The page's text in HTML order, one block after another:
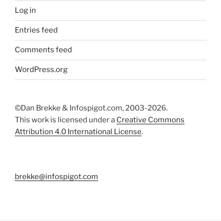
Log in
Entries feed
Comments feed
WordPress.org
©Dan Brekke & Infospigot.com, 2003-2026.
This work is licensed under a Creative Commons
Attribution 4.0 International License.
brekke@infospigot.com